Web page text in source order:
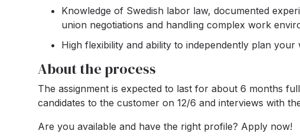
Knowledge of Swedish labor law, documented
union negotiations and handling complex work
High flexibility and ability to independently plan your
About the process
The assignment is expected to last for about 6 months
candidates to the customer on 12/6 and interviews with
Are you available and have the right profile? Apply now!